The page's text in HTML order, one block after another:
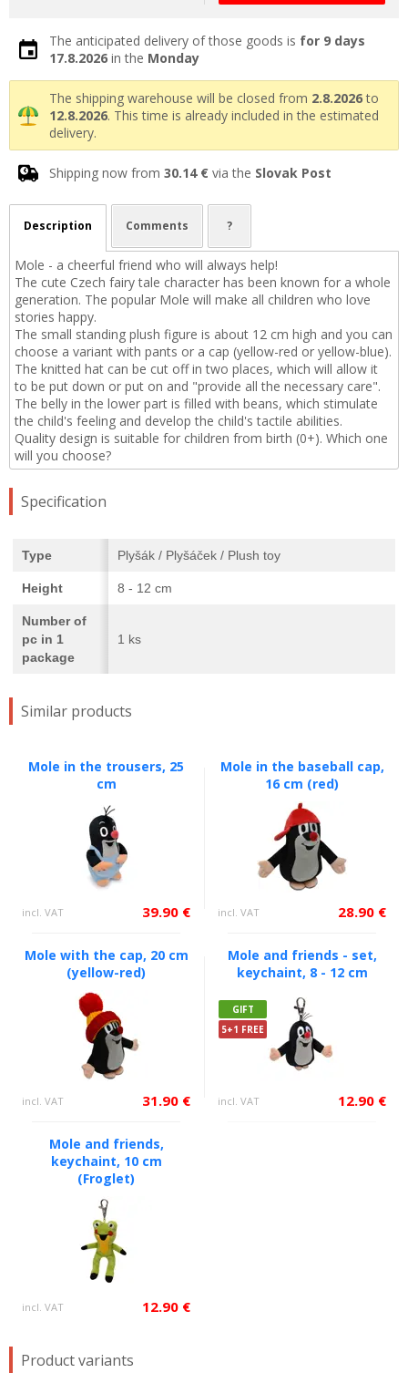
The anticipated delivery of those goods is for 9 days
17.8.2026 in the Monday
The shipping warehouse will be closed from 2.8.2026to
12.8.2026. This time is already included in the estimated
delivery.
Shipping now from 30.14 € via the Slovak Post
Description Comments ?
Mole - a cheerful friend who will always help!
The cute Czech fairy tale character has been known for a whole
generation. The popular Mole will make all children who love
stories happy.
The small standing plush figure is about 12 cm high and you can
choose a variant with pants or a cap (yellow-red or yellow-blue).
The knitted hat can be cut off in two places, which will allow it
to be put down or put on and "provide all the necessary care".
The belly in the lower part is filled with beans, which stimulate
the child's feeling and develop the child's tactile abilities.
Quality design is suitable for children from birth (0+). Which one
will you choose?
Specification
Type Plyšák / Plyšáček / Plush toy
Height 8 - 12 cm
Number of
pc in 1
package
1 ks
Similar products
Mole in the trousers, 25
cm
incl. VAT 39.90 €
Mole in the baseball cap,
16 cm (red)
incl. VAT 28.90 €
Mole with the cap, 20 cm
(yellow-red)
incl. VAT 31.90 €
Mole and friends - set,
keychaint, 8 - 12 cm
GIFT
5+1 FREE
incl. VAT 12.90 €
Mole and friends,
keychaint, 10 cm
(Froglet)
incl. VAT 12.90 €
Product variants